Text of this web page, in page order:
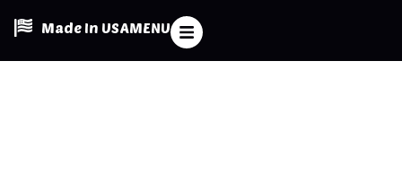
Made In USAMENU